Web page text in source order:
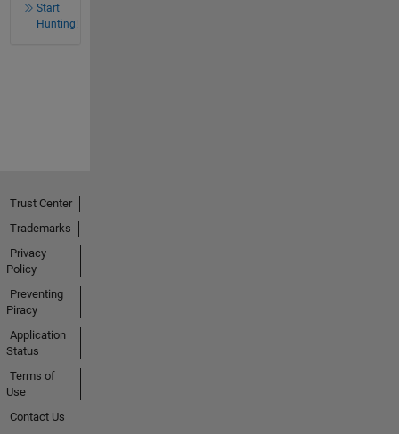
Start
Hunting!
Trust Center
Trademarks
Privacy
Policy
Preventing
Piracy
Application
Status
Terms of
Use
Contact Us